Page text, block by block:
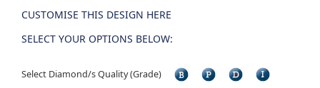
CUSTOMISE THIS DESIGN HERE
SELECT YOUR OPTIONS BELOW:
Select Diamond/s Quality (Grade)